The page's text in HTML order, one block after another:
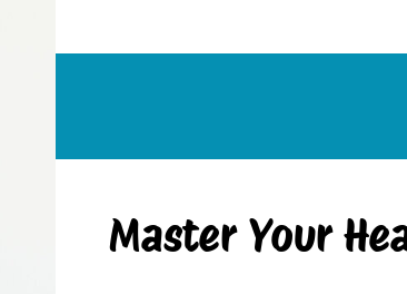
Master Your